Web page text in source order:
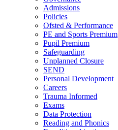
Admissions
Policies
Ofsted & Performance
PE and Sports Premium
Pupil Premium
Safeguarding
Unplanned Closure
SEND
Personal Development
Careers
Trauma Informed
Exams
Data Protection
Reading and Phonics